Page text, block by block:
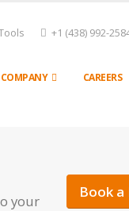
+1 (438) 992-
COMPANY CAREERS
your
Book